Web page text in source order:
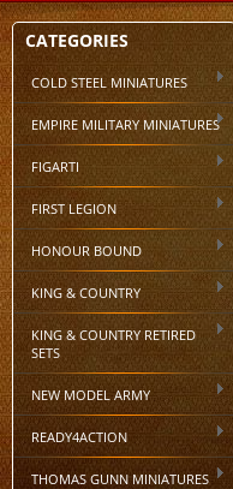
CATEGORIES
COLD STEEL MINIATURES
EMPIRE MILITARY MINIATURES
FIGARTI
FIRST LEGION
HONOUR BOUND
KING & COUNTRY
KING & COUNTRY RETIRED
SETS
NEW MODEL ARMY
READY4ACTION
THOMAS GUNN MINIATURES